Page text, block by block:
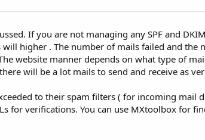
If you are not managing any SPF and
higher . The number of mails failed and the
website manner depends on what type of
will be a lot mails to send and receive as
to their spam filters ( for incoming mail
for verifications. You can use MXtoolbox for